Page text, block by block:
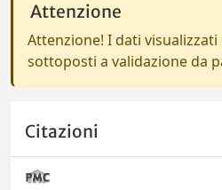
Attenzione
Attenzione! I dati
sottoposti a validazione da
Citazioni